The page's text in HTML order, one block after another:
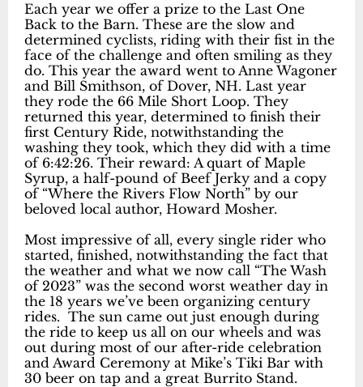
Each year we offer a prize to the Last One
Back to the Barn. These are the slow and
determined cyclists, riding with their fist in the
face of the challenge and often smiling as they
do. This year the award went to Anne Wagoner
and Bill Smithson, of Dover, NH. Last year
they rode the 66 Mile Short Loop. They
returned this year, determined to finish their
first Century Ride, notwithstanding the
washing they took, which they did with a time
of 6:42:26. Their reward: A quart of Maple
Syrup, a half-pound of Beef Jerky and a copy
of “Where the Rivers Flow North” by our
beloved local author, Howard Mosher.
Most impressive of all, every single rider who
started, finished, notwithstanding the fact that
the weather and what we now call “The Wash
of 2023” was the second worst weather day in
the 18 years we’ve been organizing century
rides. The sun came out just enough during
the ride to keep us all on our wheels and was
out during most of our after-ride celebration
and Award Ceremony at Mike’s Tiki Bar with
30 beer on tap and a great Burrito Stand.